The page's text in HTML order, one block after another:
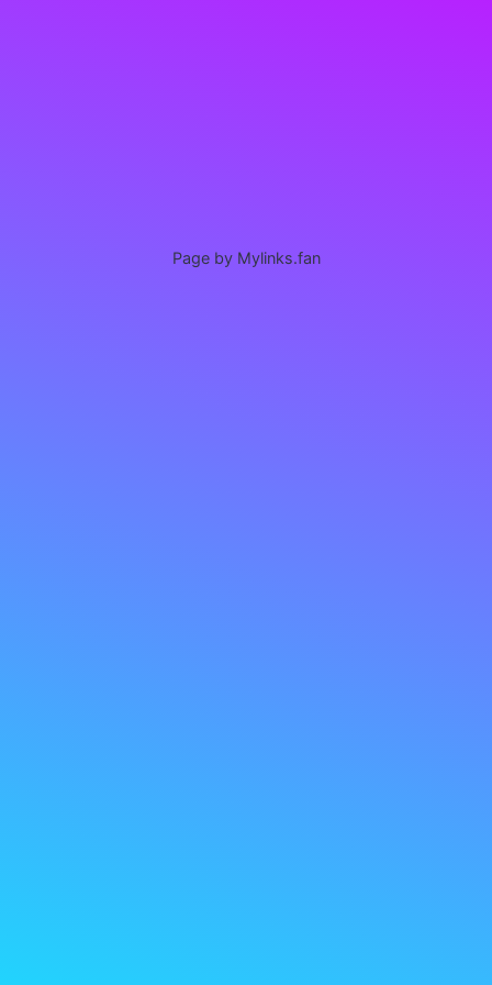
Page by Mylinks.fan